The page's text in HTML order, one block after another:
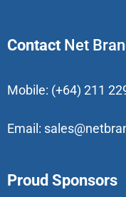
Contact Net
Mobile: (+64) 211
Email:
Proud Sponsors